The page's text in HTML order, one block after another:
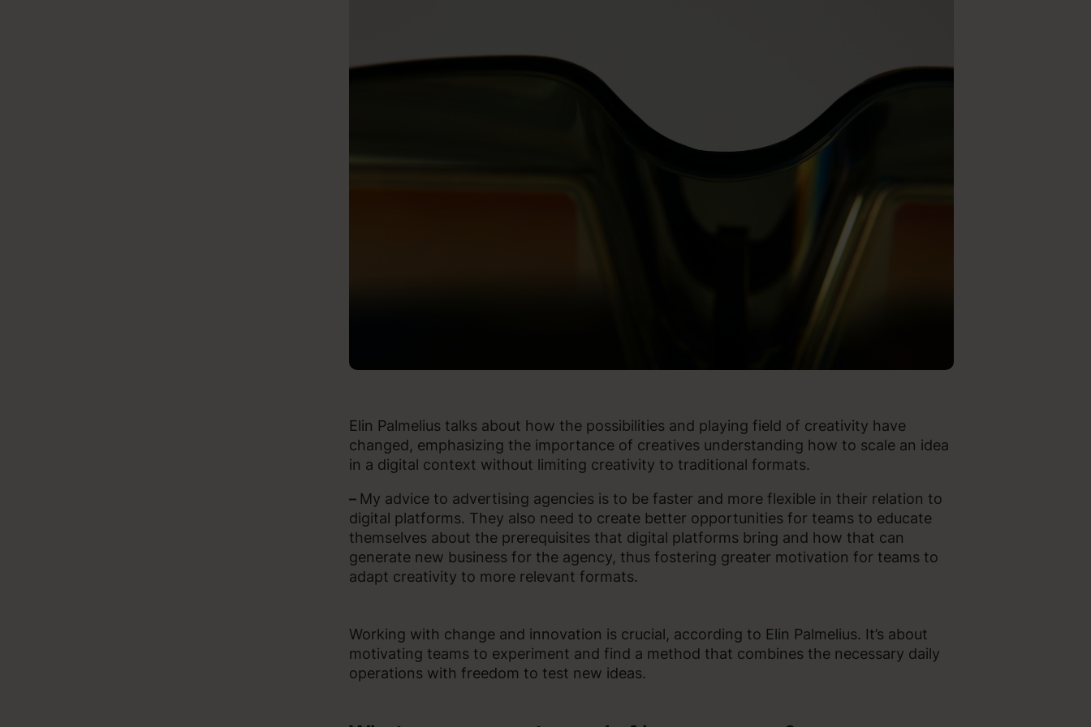
Elin Palmelius talks about how the possibilities and playing field of creativity have
changed, emphasizing the importance of creatives understanding how to scale an idea
in a digital context without limiting creativity to traditional formats.
– My advice to advertising agencies is to be faster and more flexible in their relation to
digital platforms. They also need to create better opportunities for teams to educate
themselves about the prerequisites that digital platforms bring and how that can
generate new business for the agency, thus fostering greater motivation for teams to
adapt creativity to more relevant formats.
Working with change and innovation is crucial, according to Elin Palmelius. It’s about
motivating teams to experiment and find a method that combines the necessary daily
operations with freedom to test new ideas.